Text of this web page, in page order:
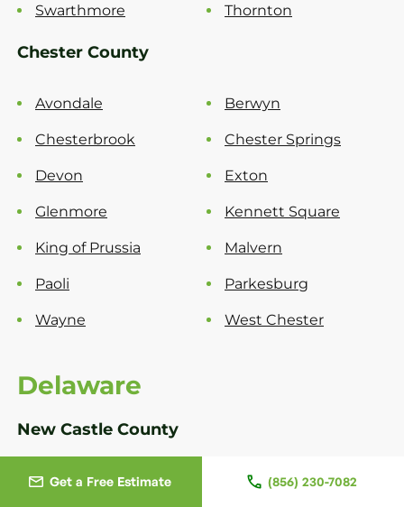
Swarthmore Thornton
Chester County
Avondale Berwyn
Chesterbrook Chester Springs
Devon Exton
Glenmore Kennett Square
King of Prussia Malvern
Paoli Parkesburg
Wayne West Chester
Delaware
New Castle County
Bear Greenville
Get a Free Estimate (856) 230-7082